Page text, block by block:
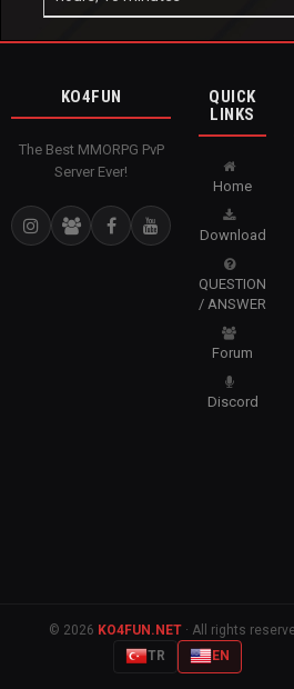
KO4FUN
The Best MMORPG PvP
Server Ever!
QUICK
LINKS
Home
Download
QUESTION
/ ANSWER
Forum
Discord
© 2026 KO4FUN.NET· All rights
TR
EN